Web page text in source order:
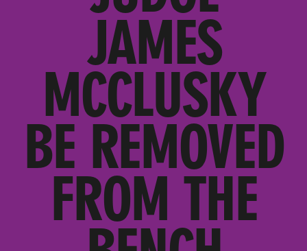
JAMES
MCCLUSKY
BE REMOVED
FROM THE